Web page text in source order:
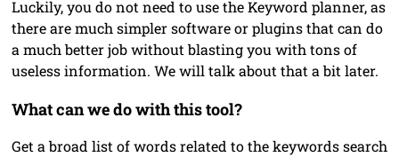
Luckily, you do not need to use the Keyword planner, as
there are much simpler software or plugins that can do
a much better job without blasting you with tons of
useless information. We will talk about that a bit later.
What can we do with this tool?
Get a broad list of words related to the keywords search